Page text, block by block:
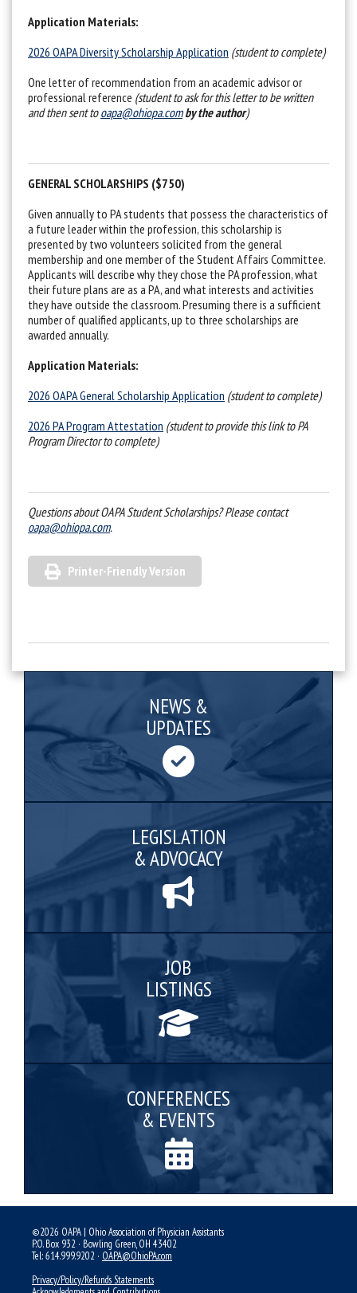
Application Materials:
2026 OAPA Diversity Scholarship Application (student to complete)
One letter of recommendation from an academic advisor or
professional reference (student to ask for this letter to be written
and then sent tooapa@ohiopa.comby the author)
GENERAL SCHOLARSHIPS ($750)
Given annually to PA students that possess the characteristics of
a future leader within the profession, this scholarship is
presented by two volunteers solicited from the general
membership and one member of the Student Affairs Committee.
Applicants will describe why they chose the PA profession, what
their future plans are as a PA, and what interests and activities
they have outside the classroom. Presuming there is a sufficient
number of qualified applicants, up to three scholarships are
awarded annually.
Application Materials:
2026 OAPA General Scholarship Application (student to complete)
2026 PA Program Attestation (student to provide this link to PA
Program Director to complete)
Questions about OAPA Student Scholarships? Please contact
oapa@ohiopa.com.
Printer-Friendly Version
NEWS &
UPDATES
LEGISLATION
& ADVOCACY
JOB
LISTINGS
CONFERENCES
& EVENTS
©2026 OAPA | Ohio Association of Physician Assistants
P.O. Box 932 · Bowling Green, OH 43402
Tel: 614.999.9202 · OAPA@OhioPA.com
Privacy/Policy/Refunds Statements